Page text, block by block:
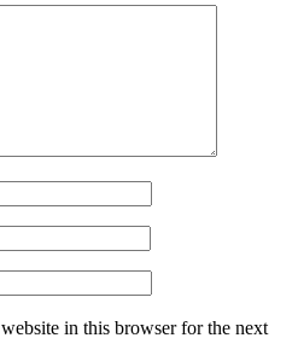
in this browser for the next